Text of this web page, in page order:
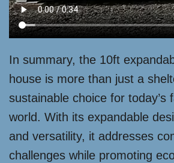
In summary, the 10ft
house is more than just a
sustainable choice for today’s
world. With its expandable
and versatility, it addresses
challenges while promoting